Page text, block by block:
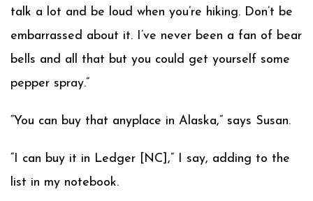
talk a lot and be loud when you’re hiking. Don’t be
embarrassed about it. I’ve never been a fan of bear
bells and all that but you could get yourself some
pepper spray.”
“You can buy that anyplace in Alaska,” says Susan.
“I can buy it in Ledger [NC],” I say, adding to the
list in my notebook.